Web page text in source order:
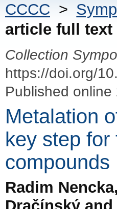
CCCC >
article full text
Collection
https://doi.org/
Published
Metalation
key step
compounds
Radim